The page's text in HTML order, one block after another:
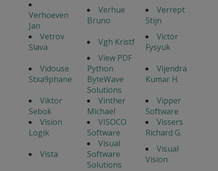
Verhoeven
Jan
Verhue
Bruno
Verrept
Stijn
Vetrov
Slava
Vgh Kristf
Victor
Fysyuk
Vidouse
Stxa9phane
View PDF
Python
ByteWave
Solutions
Vijendra
Kumar H.
Viktor
Sebok
Vinther
Michael
Vipper
Software
Vision
Logik
VISOCO
Software
Vissers
Richard G.
Vista
Visual
Software
Solutions
Visual
Vision